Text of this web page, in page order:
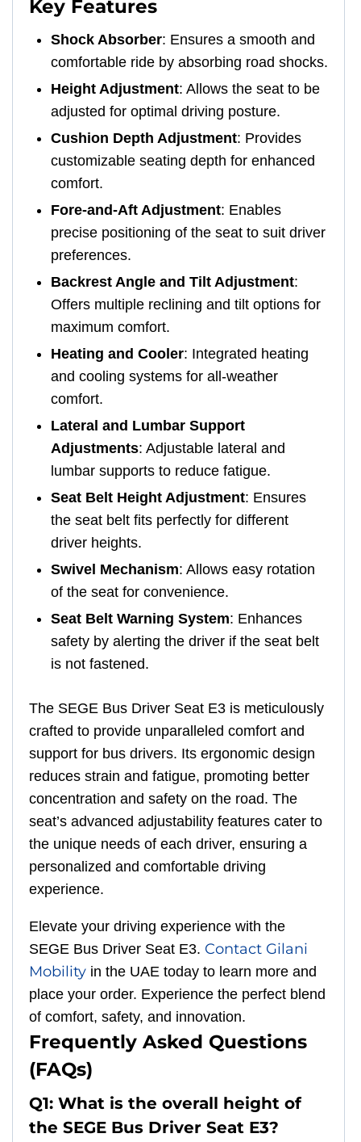
Key Features
Shock Absorber: Ensures a smooth and
comfortable ride by absorbing road shocks.
Height Adjustment: Allows the seat to be
adjusted for optimal driving posture.
Cushion Depth Adjustment: Provides
customizable seating depth for enhanced
comfort.
Fore-and-Aft Adjustment: Enables
precise positioning of the seat to suit driver
preferences.
Backrest Angle and Tilt Adjustment:
Offers multiple reclining and tilt options for
maximum comfort.
Heating and Cooler: Integrated heating
and cooling systems for all-weather
comfort.
Lateral and Lumbar Support
Adjustments: Adjustable lateral and
lumbar supports to reduce fatigue.
Seat Belt Height Adjustment: Ensures
the seat belt fits perfectly for different
driver heights.
Swivel Mechanism: Allows easy rotation
of the seat for convenience.
Seat Belt Warning System: Enhances
safety by alerting the driver if the seat belt
is not fastened.
The SEGE Bus Driver Seat E3 is meticulously
crafted to provide unparalleled comfort and
support for bus drivers. Its ergonomic design
reduces strain and fatigue, promoting better
concentration and safety on the road. The
seat’s advanced adjustability features cater to
the unique needs of each driver, ensuring a
personalized and comfortable driving
experience.
Elevate your driving experience with the
SEGE Bus Driver Seat E3. Contact Gilani
Mobility in the UAE today to learn more and
place your order. Experience the perfect blend
of comfort, safety, and innovation.
Frequently Asked Questions
(FAQs)
Q1: What is the overall height of
the SEGE Bus Driver Seat E3?